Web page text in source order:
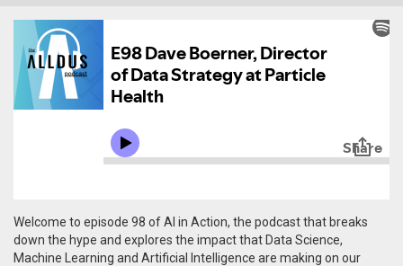
Welcome to episode 98 of AI in Action, the podcast that breaks
down the hype and explores the impact that Data Science,
Machine Learning and Artificial Intelligence are making on our